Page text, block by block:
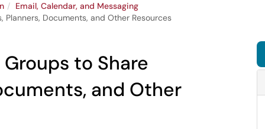
Email, Calendar, and Messaging
Documents, and Other Resources
to Share
and Other